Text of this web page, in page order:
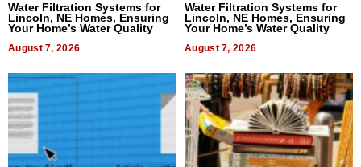
Water Filtration Systems for
Lincoln, NE Homes, Ensuring
Your Home’s Water Quality
August 7, 2026
Water Filtration Systems for
Lincoln, NE Homes, Ensuring
Your Home’s Water Quality
August 7, 2026